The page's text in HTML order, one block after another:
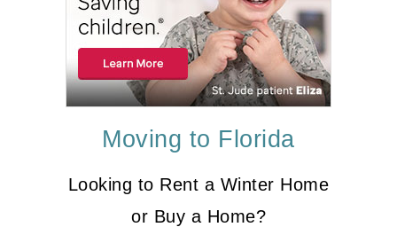
Moving to Florida
Looking to Rent a Winter Home
or Buy a Home?